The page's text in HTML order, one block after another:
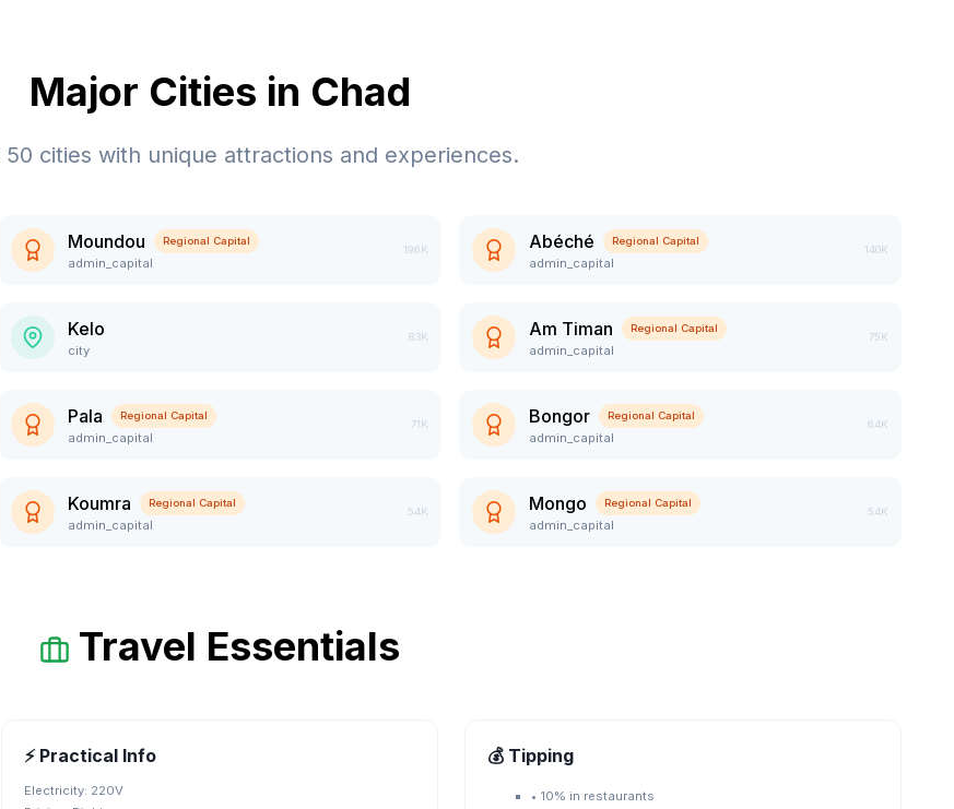
Major Cities in Chad
50 cities with unique attractions and experiences.
Moundou Regional Capital
admin_capital
196K Abéché Regional Capital
admin_capital
140K
Kelo
city
83K Am Timan Regional Capital
admin_capital
75K
Pala Regional Capital
admin_capital
71K Bongor Regional Capital
admin_capital
64K
Koumra Regional Capital
admin_capital
54K Mongo Regional Capital
admin_capital
54K
Travel Essentials
⚡ Practical Info
Electricity: 220V
💰 Tipping
• 10% in restaurants